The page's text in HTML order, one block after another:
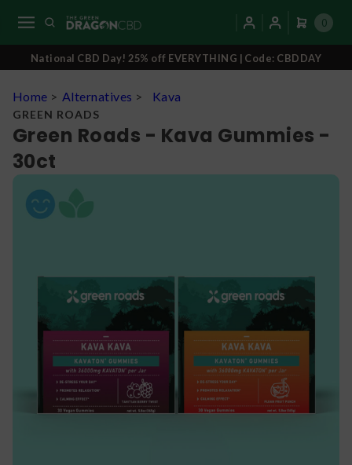
0
National CBD Day! 25% off EVERYTHING | Code: CBDDAY
Home > Alternatives > Kava
GREEN ROADS
Green Roads - Kava Gummies -
30ct